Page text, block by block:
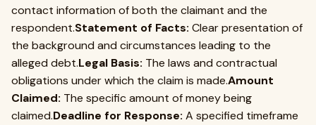
contact information of both the claimant and the
respondent.Statement of Facts: Clear presentation of
the background and circumstances leading to the
alleged debt.Legal Basis: The laws and contractual
obligations under which the claim is made.Amount
Claimed: The specific amount of money being
claimed.Deadline for Response: A specified timeframe